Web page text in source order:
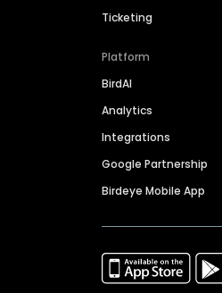
Ticketing
Platform
BirdAI
Analytics
Integrations
Google Partnership
Birdeye Mobile App